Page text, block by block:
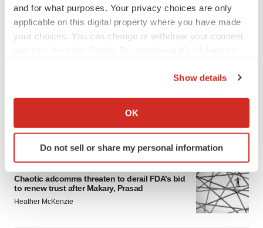
and for what purposes. Your privacy choices are only
applicable on this digital property where you have made
your choices. You can change or withdraw your consent
Collect information about your geographical location
Identify your device by actively scanning it for
specific characteristics (fingerprinting)
and set your preferences in thedetails section.
We use cookies to enhance your experience, analyze
Show details
OK
Do not sell or share my personal information
FEATURED STORIES
EDITORIAL
Chaotic adcomms threaten to derail FDA’s bid
to renew trust after Makary, Prasad
Heather McKenzie